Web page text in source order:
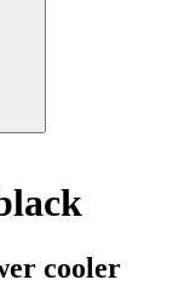
cooler